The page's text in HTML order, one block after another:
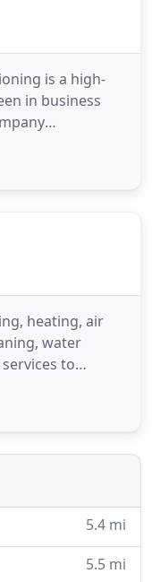
is a high-
in business
work
heating, air
water
to
public
the region's
5.4 mi
5.5 mi